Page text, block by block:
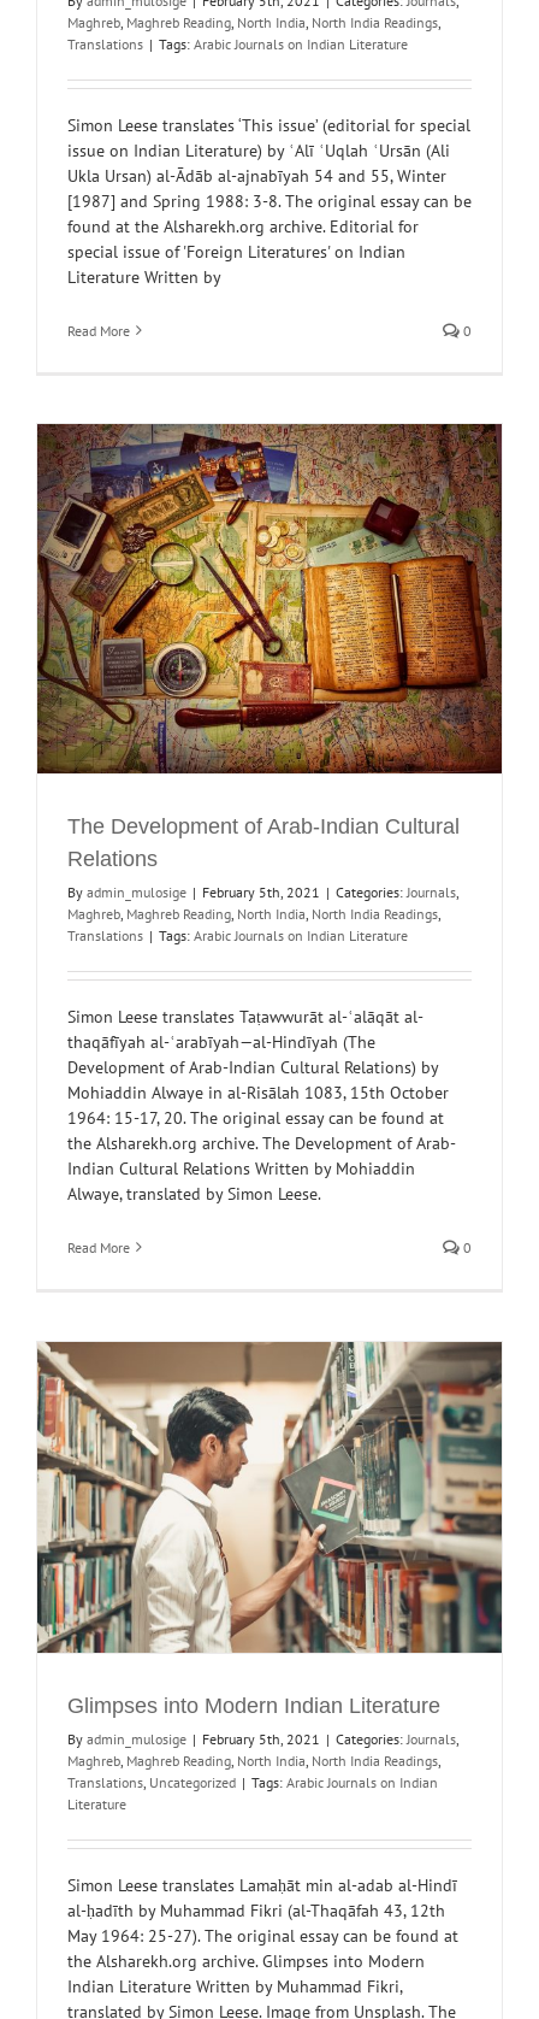
Maghreb Maghreb Reading North India North India Readings
Translations | Tags: Arabic Journals on Indian Literature
Simon Leese translates ‘This issue’ (editorial for special
issue on Indian Literature) by ʿAlī ʿUqlah ʿUrsān (Ali
Ukla Ursan) al-Ādāb al-ajnabīyah 54 and 55, Winter
[1987] and Spring 1988: 3-8. The original essay can be
found at the Alsharekh.org archive. Editorial for
special issue of 'Foreign Literatures' on Indian
Literature Written by
Read More 0
The Development of Arab-Indian Cultural
Relations
By admin_mulosige | February 5th, 2021 | Categories: Journals
Maghreb Maghreb Reading North India North India Readings
Translations | Tags: Arabic Journals on Indian Literature
Simon Leese translates Taṭawwurāt al-ʿalāqāt al-
thaqāfīyah al-ʿarabīyah—al-Hindīyah (The
Development of Arab-Indian Cultural Relations) by
Mohiaddin Alwaye in al-Risālah 1083, 15th October
1964: 15-17, 20. The original essay can be found at
the Alsharekh.org archive. The Development of Arab-
Indian Cultural Relations Written by Mohiaddin
Alwaye, translated by Simon Leese.
Read More 0
Glimpses into Modern Indian Literature
By admin_mulosige | February 5th, 2021 | Categories: Journals
Maghreb Maghreb Reading North India North India Readings
Translations Uncategorized | Tags: Arabic Journals on Indian
Literature
Simon Leese translates Lamaḥāt min al-adab al-Hindī
al-ḥadīth by Muhammad Fikri (al-Thaqāfah 43, 12th
May 1964: 25-27). The original essay can be found at
the Alsharekh.org archive. Glimpses into Modern
Indian Literature Written by Muhammad Fikri,
translated by Simon Leese. Image from Unsplash. The